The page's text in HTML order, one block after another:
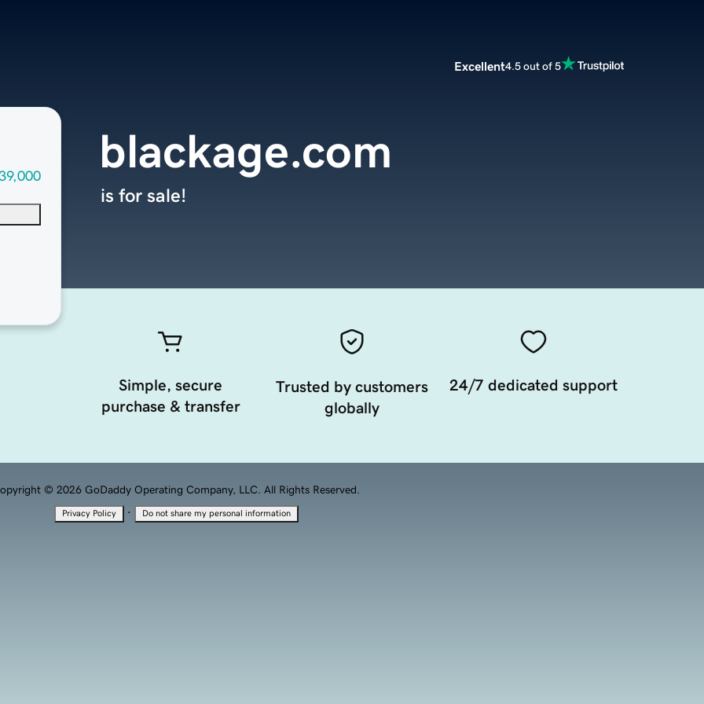
Excellent4.5 out of 5
blackage.com
is for sale!
Simple, secure
purchase & transfer
Trusted by customers
globally
24/7 dedicated support
© 2026 GoDaddy Operating Company, LLC. All Rights Reserved.
Privacy Policy · Do not share my personal information